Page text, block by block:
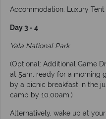
Accommodation: Luxury Tent
Day 3 - 4
Yala National Park
(Optional: Additional Game
at 5am, ready for a morning
by a picnic breakfast in the
camp by 10.00am.)
Alternatively, wake up at